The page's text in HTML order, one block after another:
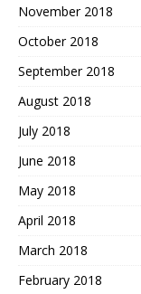
November 2018
October 2018
September 2018
August 2018
July 2018
June 2018
May 2018
April 2018
March 2018
February 2018